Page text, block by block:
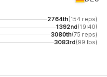
2764th(154 reps)
1392nd(19:40)
3080th(75 reps)
3083rd(99 lbs)